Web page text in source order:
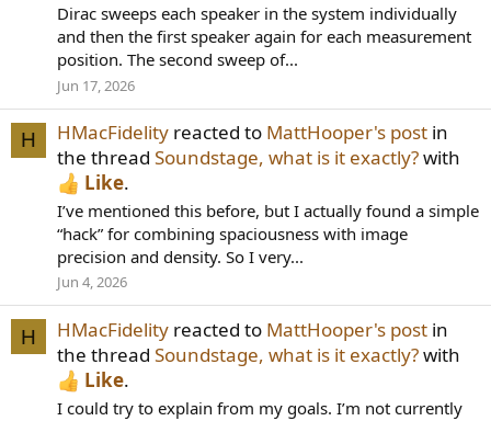
Dirac sweeps each speaker in the system individually
and then the first speaker again for each measurement
position. The second sweep of...
Jun 17, 2026
H HMacFidelity reacted to MattHooper's post in
the thread Soundstage, what is it exactly?with
Like.
I’ve mentioned this before, but I actually found a simple
“hack” for combining spaciousness with image
precision and density. So I very...
Jun 4, 2026
H HMacFidelity reacted to MattHooper's post in
the thread Soundstage, what is it exactly?with
Like.
I could try to explain from my goals. I’m not currently